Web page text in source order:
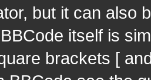
but it can also
itself is
brackets [